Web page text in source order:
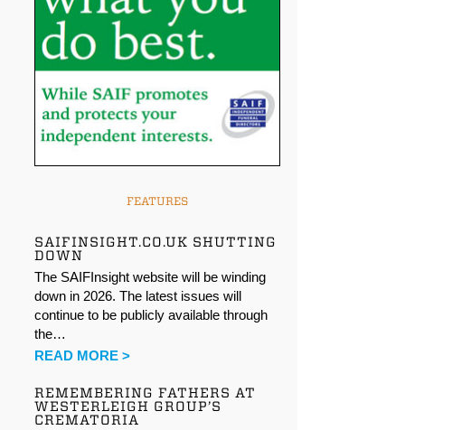
FEATURES
SAIFINSIGHT.CO.UK SHUTTING
DOWN
The SAIFInsight website will be winding
down in 2026. The latest issues will
continue to be publicly available through
the…
READ MORE >
REMEMBERING FATHERS AT
WESTERLEIGH GROUP’S
CREMATORIA